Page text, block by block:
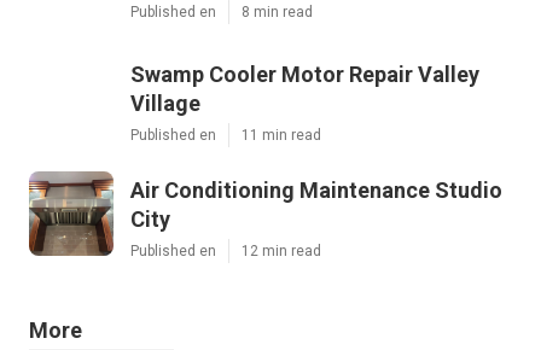
Published en 8 min read
Swamp Cooler Motor Repair Valley
Village
Published en 11 min read
Air Conditioning Maintenance Studio
City
Published en 12 min read
More